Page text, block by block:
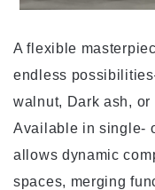
A flexible
endless
walnut, Dark ash,
Available in single-
allows dynamic
spaces, merging